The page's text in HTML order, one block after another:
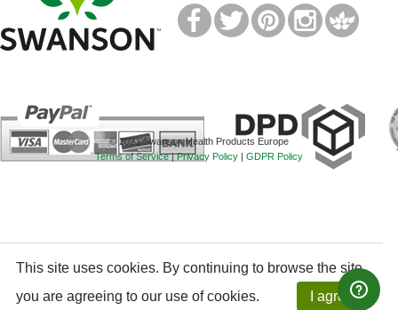
TM
© 2021 Swanson Health Products Europe
Terms of Service|Privacy Policy | GDPR Policy
This site uses cookies. By continuing to browse the site,
you are agreeing to our use of cookies.
I agree